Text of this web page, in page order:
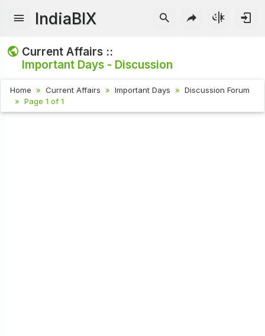
IndiaBIX
Current Affairs ::
Important Days - Discussion
Home Current Affairs Important Days
Discussion Forum
Page 1 of 1